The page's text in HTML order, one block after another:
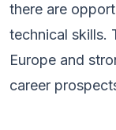
there are
technical skills.
Europe and
career